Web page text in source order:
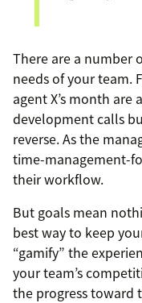
There are a number
needs of your team.
agent X’s month
development calls
reverse. As the
time-management-
their workflow.
But goals mean
best way to keep
“gamify” the
your team’s
the progress toward